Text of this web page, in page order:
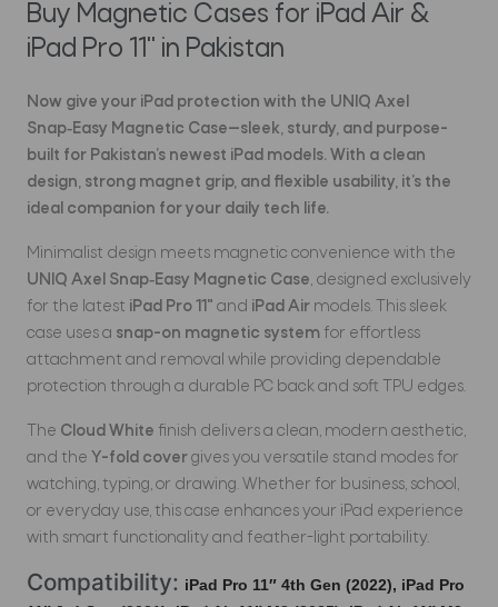
Buy Magnetic Cases for iPad Air &
iPad Pro 11" in Pakistan
Now give your iPad protection with the UNIQ Axel
Snap‑Easy Magnetic Case—sleek, sturdy, and purpose-
built for Pakistan’s newest iPad models. With a clean
design, strong magnet grip, and flexible usability, it’s the
ideal companion for your daily tech life.
Minimalist design meets magnetic convenience with the
UNIQ Axel Snap‑Easy Magnetic Case, designed exclusively
for the latest iPad Pro 11" and iPad Air models. This sleek
case uses a snap-on magnetic system for effortless
attachment and removal while providing dependable
protection through a durable PC back and soft TPU edges.
The Cloud White finish delivers a clean, modern aesthetic,
and the Y-fold covergives you versatile stand modes for
watching, typing, or drawing. Whether for business, school,
or everyday use, this case enhances your iPad experience
with smart functionality and feather-light portability.
Compatibility: iPad Pro 11″ 4th Gen (2022), iPad Pro